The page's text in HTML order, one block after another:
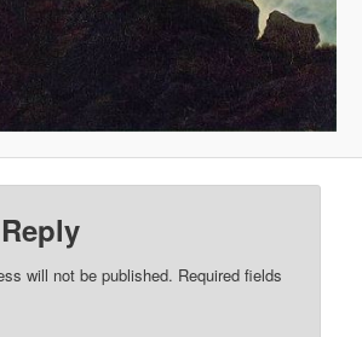
will not be published. Required fields